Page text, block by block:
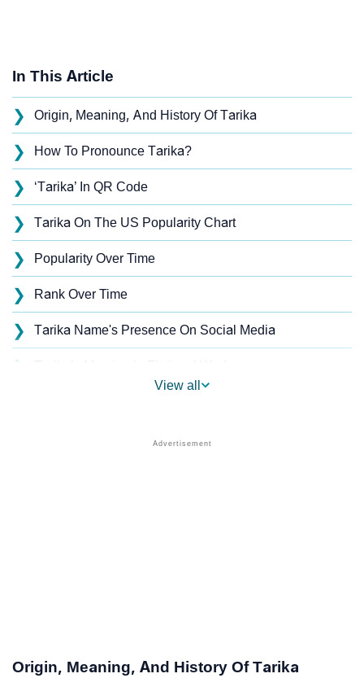
In This Article
❯ Origin, Meaning, And History Of Tarika
❯ How To Pronounce Tarika?
❯ ‘Tarika’ In QR Code
❯ Tarika On The US Popularity Chart
❯ Popularity Over Time
❯ Rank Over Time
❯ Tarika Name's Presence On Social Media
❯
Popular Sibling Names For Tarika
View all
Origin, Meaning, And History Of Tarika